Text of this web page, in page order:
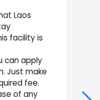
Laos
facility is
can apply
Just make
fee.
of any